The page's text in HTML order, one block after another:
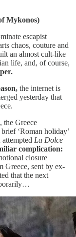
Mykonos)
escapist
chaos, couture and
an almost cult-like
life, and, of course,
the internet is
yesterday that
the Greece
‘Roman holiday’
La Dolce
complication:
closure
Greece, sent by ex-
that the next